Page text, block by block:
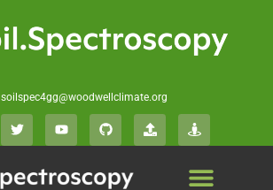
soilspec4gg@woodwellclimate.org